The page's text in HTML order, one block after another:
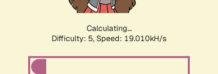
Calculating...
Difficulty: 5, Speed: 19.010kH/s